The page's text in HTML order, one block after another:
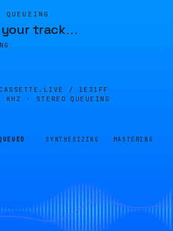
track…
CASSETTE.LIVE / 1E31FF
· STEREO
QUEUEING
SYNTHESIZING MASTERING